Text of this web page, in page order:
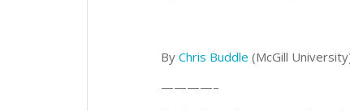
By Chris Buddle (McGill
————–